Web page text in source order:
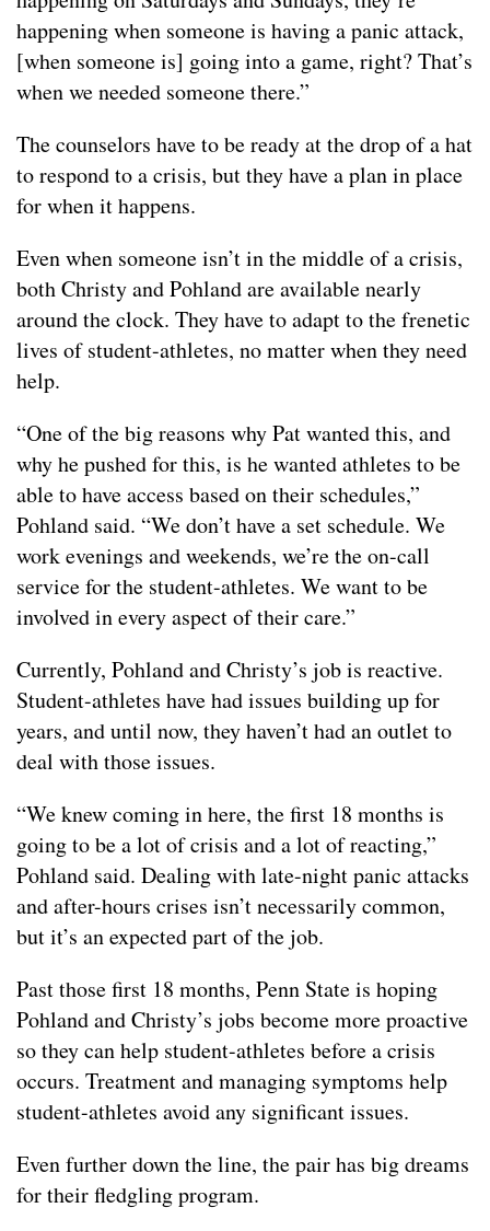
happening when someone is having a panic attack,
[when someone is] going into a game, right? That’s
when we needed someone there.”
The counselors have to be ready at the drop of a hat
to respond to a crisis, but they have a plan in place
for when it happens.
Even when someone isn’t in the middle of a crisis,
both Christy and Pohland are available nearly
around the clock. They have to adapt to the frenetic
lives of student-athletes, no matter when they need
help.
“One of the big reasons why Pat wanted this, and
why he pushed for this, is he wanted athletes to be
able to have access based on their schedules,”
Pohland said. “We don’t have a set schedule. We
work evenings and weekends, we’re the on-call
service for the student-athletes. We want to be
involved in every aspect of their care.”
Currently, Pohland and Christy’s job is reactive.
Student-athletes have had issues building up for
years, and until now, they haven’t had an outlet to
deal with those issues.
“We knew coming in here, the first 18 months is
going to be a lot of crisis and a lot of reacting,”
Pohland said. Dealing with late-night panic attacks
and after-hours crises isn’t necessarily common,
but it’s an expected part of the job.
Past those first 18 months, Penn State is hoping
Pohland and Christy’s jobs become more proactive
so they can help student-athletes before a crisis
occurs. Treatment and managing symptoms help
student-athletes avoid any significant issues.
Even further down the line, the pair has big dreams
for their fledgling program.